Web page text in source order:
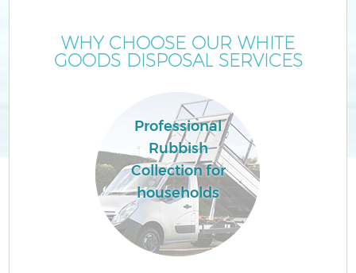
WHY CHOOSE OUR WHITE
GOODS DISPOSAL SERVICES
Professional
Rubbish
Collection for
households